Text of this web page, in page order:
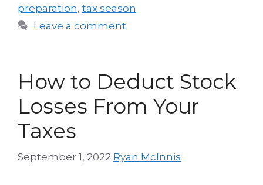
preparation, tax season
Leave a comment
How to Deduct Stock
Losses From Your
Taxes
September 1, 2022 Ryan McInnis